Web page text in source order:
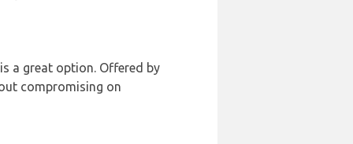
a great option. Offered by
compromising on